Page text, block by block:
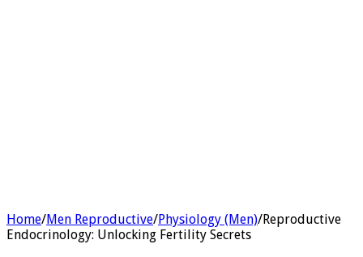
Home/Men Reproductive/Physiology (Men)/Reproductive
Endocrinology: Unlocking Fertility Secrets